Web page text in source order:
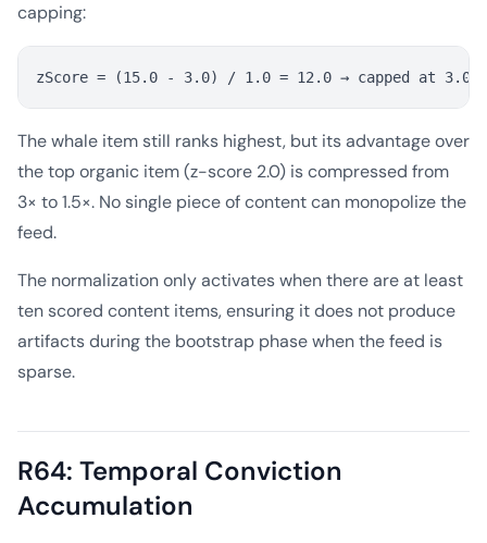
capping:
The whale item still ranks highest, but its advantage over
the top organic item (z-score 2.0) is compressed from
3× to 1.5×. No single piece of content can monopolize the
feed.
The normalization only activates when there are at least
ten scored content items, ensuring it does not produce
artifacts during the bootstrap phase when the feed is
sparse.
R64: Temporal Conviction
Accumulation